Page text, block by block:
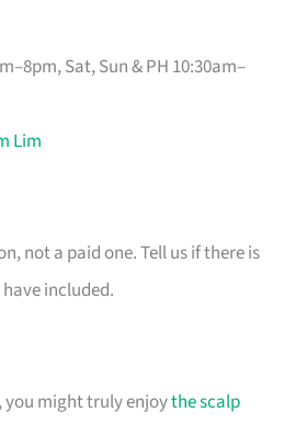
Sat, Sun & PH 10:30am–
Lim
not a paid one. Tell us if there is
included.
you might truly enjoythe scalp